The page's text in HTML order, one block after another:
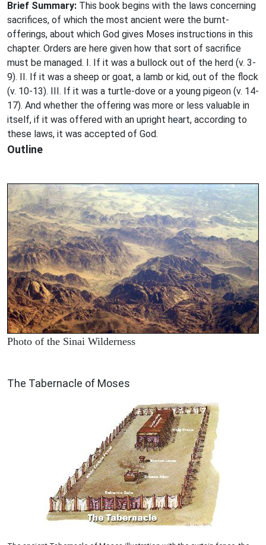
Brief Summary: This book begins with the laws concerning
sacrifices, of which the most ancient were the burnt-
offerings, about which God gives Moses instructions in this
chapter. Orders are here given how that sort of sacrifice
must be managed. I. If it was a bullock out of the herd (v. 3-
9). II. If it was a sheep or goat, a lamb or kid, out of the flock
(v. 10-13). III. If it was a turtle-dove or a young pigeon (v. 14-
17). And whether the offering was more or less valuable in
itself, if it was offered with an upright heart, according to
these laws, it was accepted of God.
Outline
Photo of the Sinai Wilderness
The Tabernacle of Moses